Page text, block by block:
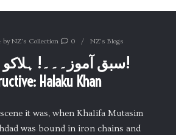
byNZ's Collection 0 NZ's Blogs
سبق آموز۔۔۔! ہلاکو
Halaku Khan
it was, when Khalifa Mutasim
was bound in iron chains and